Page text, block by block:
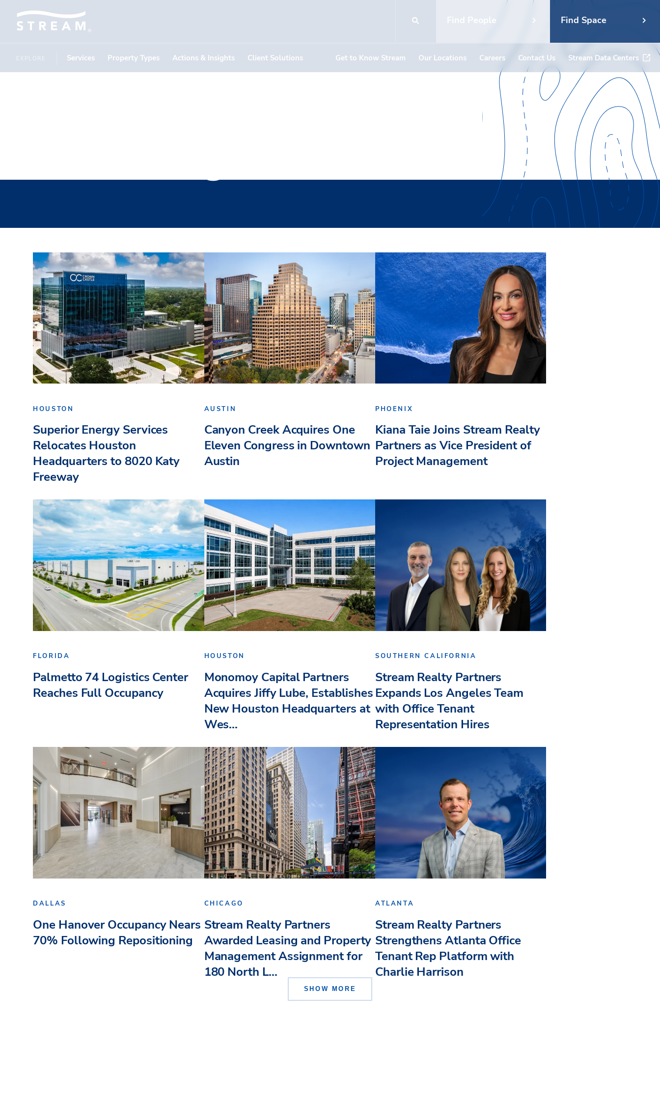
Find People Find Space
EXPLORE Services Property Types Actions & Insights Client Solutions Get to Know Stream Our Locations Careers Contact Us Stream Data Centers
HOUSTON
Superior Energy Services
Relocates Houston
Headquarters to 8020 Katy
Freeway
AUSTIN
Canyon Creek Acquires One
Eleven Congress in Downtown
Austin
PHOENIX
Kiana Taie Joins Stream Realty
Partners as Vice President of
Project Management
FLORIDA
Palmetto 74 Logistics Center
Reaches Full Occupancy
HOUSTON
Monomoy Capital Partners
Acquires Jiffy Lube, Establishes
New Houston Headquarters at
Wes...
SOUTHERN CALIFORNIA
Stream Realty Partners
Expands Los Angeles Team
with Office Tenant
Representation Hires
DALLAS
One Hanover Occupancy Nears
70% Following Repositioning
CHICAGO
Stream Realty Partners
Awarded Leasing and Property
Management Assignment for
180 North L...
ATLANTA
Stream Realty Partners
Strengthens Atlanta Office
Tenant Rep Platform with
Charlie Harrison
SHOW MORE